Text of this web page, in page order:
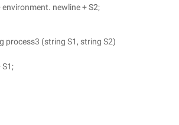
environment. newline + S2;
process3 (string S1, string S2)
S1;